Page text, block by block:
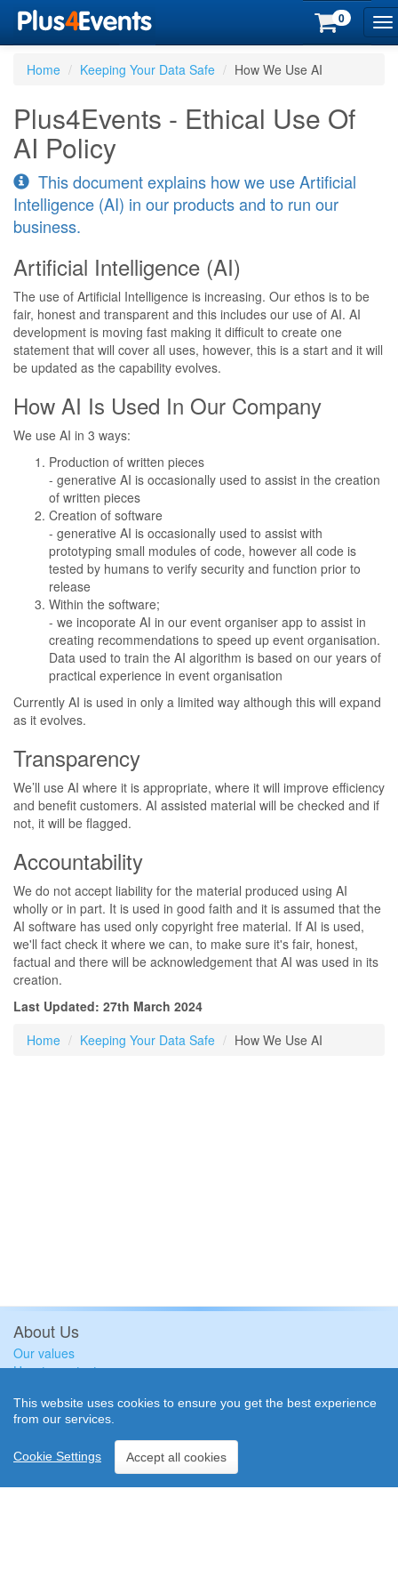
This website uses cookies to ensure you get the best experience
from our services.
Cookie Settings Accept all cookies
0
Home Keeping Your Data Safe How We Use AI
Plus4Events - Ethical Use Of
AI Policy
This document explains how we use Artificial
Intelligence (AI) in our products and to run our
business.
Artificial Intelligence (AI)
The use of Artificial Intelligence is increasing. Our ethos is to be
fair, honest and transparent and this includes our use of AI. AI
development is moving fast making it difficult to create one
statement that will cover all uses, however, this is a start and it will
be updated as the capability evolves.
How AI Is Used In Our Company
We use AI in 3 ways:
Production of written pieces
- generative AI is occasionally used to assist in the creation
of written pieces
Creation of software
- generative AI is occasionally used to assist with
prototyping small modules of code, however all code is
tested by humans to verify security and function prior to
release
Within the software;
- we incoporate AI in our event organiser app to assist in
creating recommendations to speed up event organisation.
Data used to train the AI algorithm is based on our years of
practical experience in event organisation
Currently AI is used in only a limited way although this will expand
as it evolves.
Transparency
We’ll use AI where it is appropriate, where it will improve efficiency
and benefit customers. AI assisted material will be checked and if
not, it will be flagged.
Accountability
We do not accept liability for the material produced using AI
wholly or in part. It is used in good faith and it is assumed that the
AI software has used only copyright free material. If AI is used,
we'll fact check it where we can, to make sure it's fair, honest,
factual and there will be acknowledgement that AI was used in its
creation.
Last Updated: 27th March 2024
Home
Keeping Your Data Safe How We Use AI
About Us
Our values
How to contact us
Event insights
Subscribe to our newsletter